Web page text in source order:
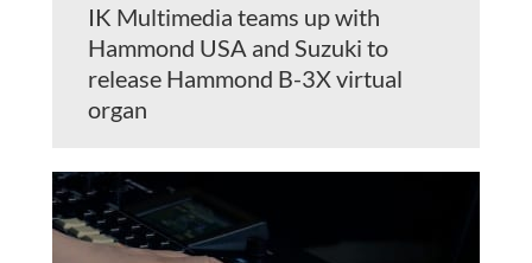
IK Multimedia teams up with
Hammond USA and Suzuki to
release Hammond B-3X virtual
organ